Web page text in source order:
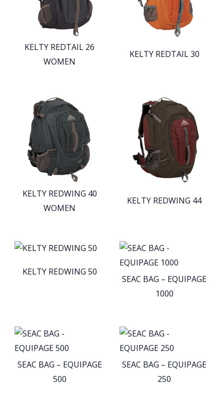
KELTY REDTAIL 26
WOMEN
KELTY REDTAIL 30
KELTY REDWING 40
WOMEN
KELTY REDWING 44
KELTY REDWING 50
SEAC BAG – EQUIPAGE
1000
SEAC BAG – EQUIPAGE
500
SEAC BAG – EQUIPAGE
250